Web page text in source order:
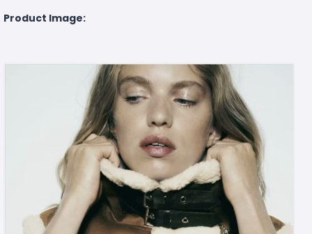
Product Image: